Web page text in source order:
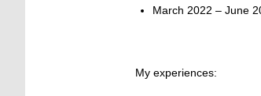
March 2022 – June
My experiences: